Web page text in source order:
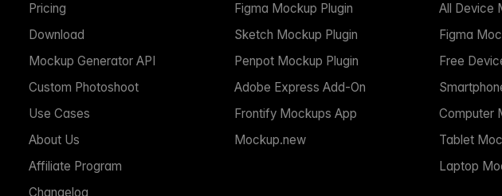
Pricing
Download
Mockup Generator API
Custom Photoshoot
Use Cases
About Us
Affiliate Program
Changelog
Figma Mockup Plugin
Sketch Mockup Plugin
Penpot Mockup Plugin
Adobe Express Add-On
Frontify Mockups App
Mockup.new
All Device
Figma
Free
Computer
Tablet
Laptop